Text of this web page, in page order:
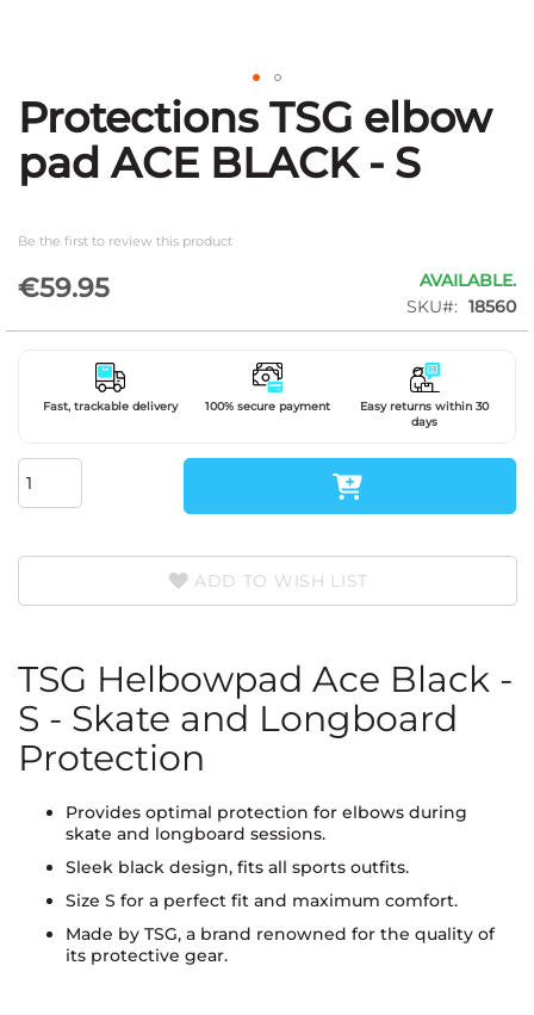
Skip
to
the
beginning
images
gallery
Protections TSG elbow
pad ACE BLACK - S
Be the first to review this product
€59.95
AVAILABLE.
SKU
18560
Fast, trackable delivery 100% secure payment
Easy returns within 30
days
ADD TO WISH LIST
TSG Helbowpad Ace Black -
S - Skate and Longboard
Protection
Provides optimal protection for elbows during
skate and longboard sessions.
Sleek black design, fits all sports outfits.
Size S for a perfect fit and maximum comfort.
Made by TSG, a brand renowned for the quality of
its protective gear.